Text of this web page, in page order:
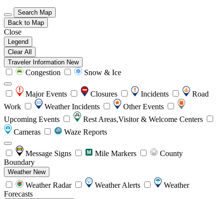
Search Map
Back to Map
Close
Legend
Clear All
Traveler Information New
Congestion Snow & Ice
Major Events Closures Incidents
Road
Work
Weather Incidents
Other Events
Upcoming Events
Rest Areas,Visitor & Welcome Centers
Cameras
Waze Reports
Message Signs Mile Markers
County
Boundary
Weather New
Weather Radar Weather Alerts
Weather
Forecasts